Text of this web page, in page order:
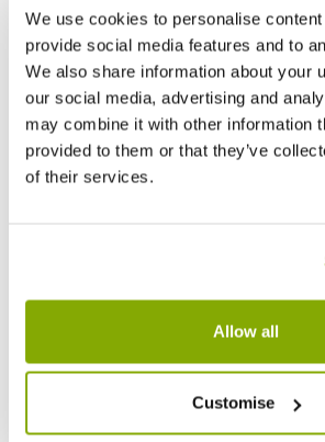
We use cookies to personalise
provide social media features and to
We also share information about your
our social media, advertising and
may combine it with other information
provided to them or that they’ve
of their services.
Allow all
Customise